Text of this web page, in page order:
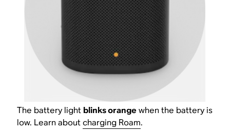
The battery light blinks orange when the battery is
low. Learn aboutcharging Roam.